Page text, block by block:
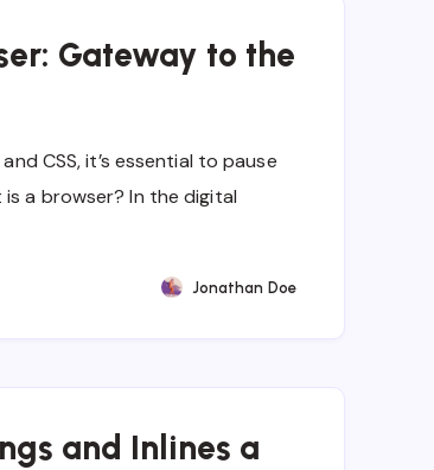
Gateway to the
CSS, it’s essential to pause
a browser? In the digital
Jonathan Doe
and Inlines a